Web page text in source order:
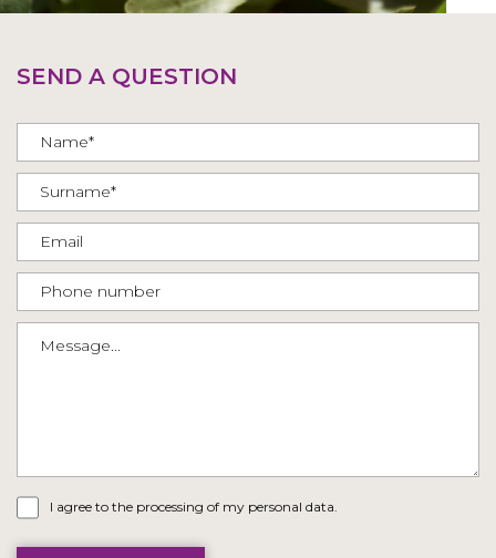
SEND A QUESTION
I agree to the processing of my personal data.